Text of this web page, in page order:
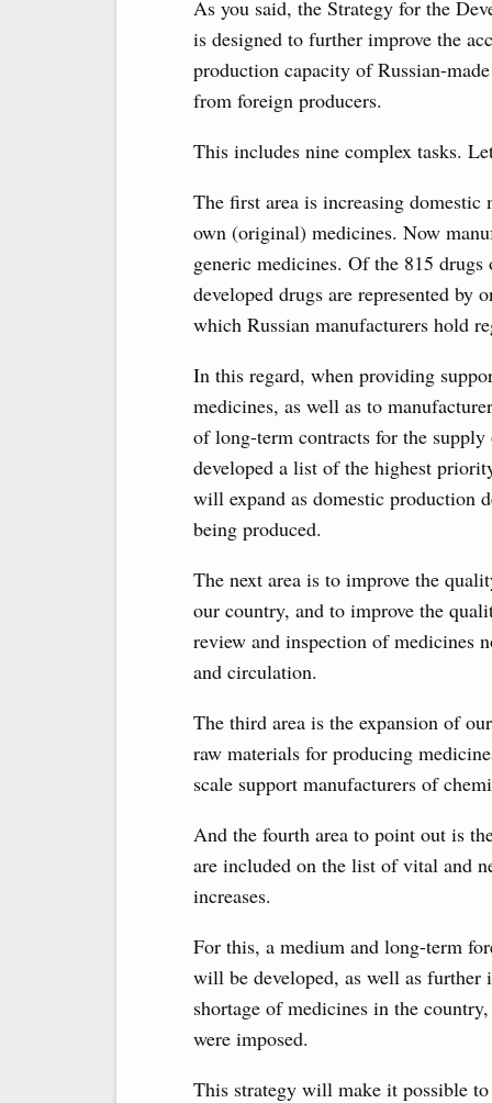
As you said, the Strategy for the
is designed to further improve the
production capacity of Russian-
from foreign producers.
This includes nine complex tasks.
The first area is increasing
own (original) medicines. Now
generic medicines. Of the 815
developed drugs are represented
which Russian manufacturers hold
In this regard, when providing
medicines, as well as to
of long-term contracts for the
developed a list of the highest
will expand as domestic production
being produced.
The next area is to improve the
our country, and to improve the
review and inspection of medicines
and circulation.
The third area is the expansion of
raw materials for producing
scale support manufacturers of
And the fourth area to point out is
are included on the list of vital and
increases.
For this, a medium and long-term
will be developed, as well as further
shortage of medicines in the
were imposed.
This strategy will make it possible